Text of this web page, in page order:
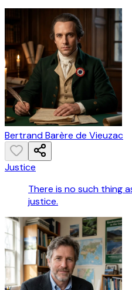
Bertrand Barère de Vieuzac
Justice
There is no such thing
justice.